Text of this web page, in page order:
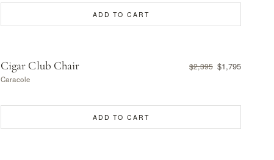
ADD TO CART
Cigar Club Chair $2,395 $1,795
Caracole
ADD TO CART